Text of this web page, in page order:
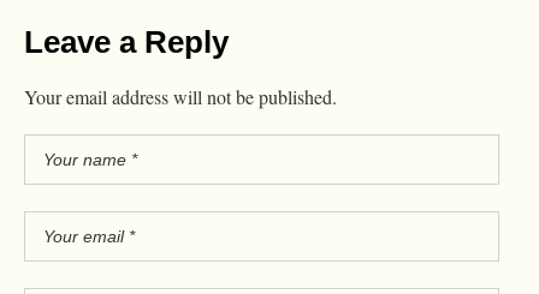
Leave a Reply
Your email address will not be published.